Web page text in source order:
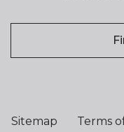
Sitemap Terms